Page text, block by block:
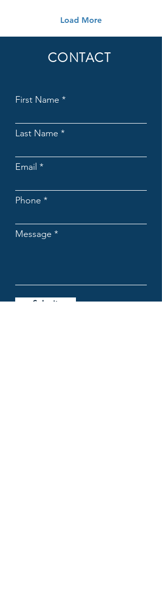
Load More
CONTACT
First Name
Last Name
Email
Phone
Message
Submit